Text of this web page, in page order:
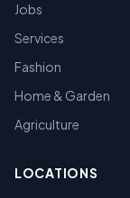
Jobs
Services
Fashion
Home & Garden
Agriculture
LOCATIONS